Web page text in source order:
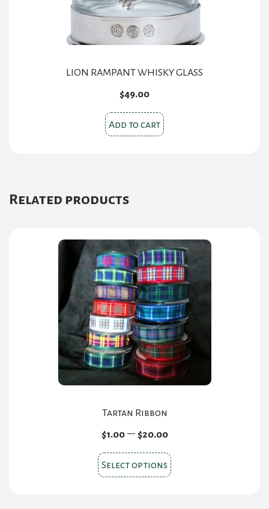
LION RAMPANT WHISKY GLASS
$49.00
Add to cart
Related products
Tartan Ribbon
$1.00 – $20.00Price
$1.00
through
Select options This
product